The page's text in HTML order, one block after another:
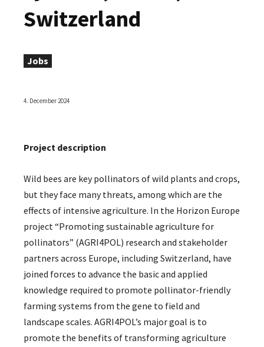
Switzerland
Jobs
4. December 2024
Project description
Wild bees are key pollinators of wild plants and crops,
but they face many threats, among which are the
effects of intensive agriculture. In the Horizon Europe
project “Promoting sustainable agriculture for
pollinators” (AGRI4POL) research and stakeholder
partners across Europe, including Switzerland, have
joined forces to advance the basic and applied
knowledge required to promote pollinator-friendly
farming systems from the gene to field and
landscape scales. AGRI4POL’s major goal is to
promote the benefits of transforming agriculture